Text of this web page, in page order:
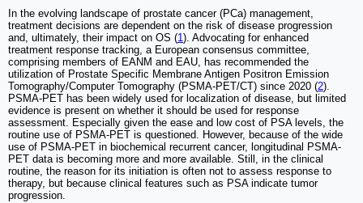
In the evolving landscape of prostate cancer (PCa) management,
treatment decisions are dependent on the risk of disease progression
and, ultimately, their impact on OS (1). Advocating for enhanced
treatment response tracking, a European consensus committee,
comprising members of EANM and EAU, has recommended the
utilization of Prostate Specific Membrane Antigen Positron Emission
Tomography/Computer Tomography (PSMA-PET/CT) since 2020 (2).
PSMA-PET has been widely used for localization of disease, but limited
evidence is present on whether it should be used for response
assessment. Especially given the ease and low cost of PSA levels, the
routine use of PSMA-PET is questioned. However, because of the wide
use of PSMA-PET in biochemical recurrent cancer, longitudinal PSMA-
PET data is becoming more and more available. Still, in the clinical
routine, the reason for its initiation is often not to assess response to
therapy, but because clinical features such as PSA indicate tumor
progression.